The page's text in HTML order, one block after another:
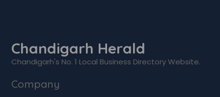
Chandigarh Herald
Chandigarh's No. 1 Local Business Directory Website.
Company